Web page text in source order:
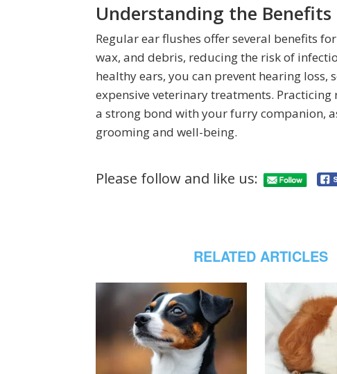
Understanding the Benefits
Regular ear flushes offer several benefits
wax, and debris, reducing the risk of
healthy ears, you can prevent hearing
expensive veterinary treatments.
a strong bond with your furry companion,
grooming and well-being.
Please follow and like us:
RELATED ARTICLES